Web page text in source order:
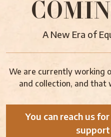
A New Era of
We are currently working
and collection, and that
You can reach us